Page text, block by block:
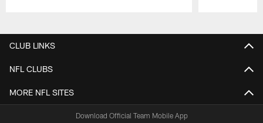
CLUB LINKS
NFL CLUBS
MORE NFL SITES
Download Official Team Mobile App